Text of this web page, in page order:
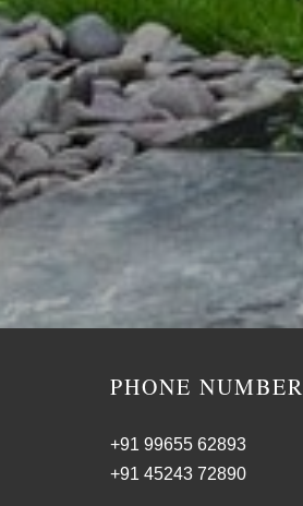
PHONE NUMBER
+91 99655 62893
+91 45243 72890